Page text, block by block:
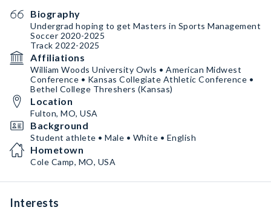
Biography
Undergrad hoping to get Masters in Sports Management
Soccer 2020-2025
Track 2022-2025
Affiliations
William Woods University Owls • American Midwest
Conference • Kansas Collegiate Athletic Conference •
Bethel College Threshers (Kansas)
Location
Fulton, MO, USA
Background
Student athlete • Male • White • English
Hometown
Cole Camp, MO, USA
Interests